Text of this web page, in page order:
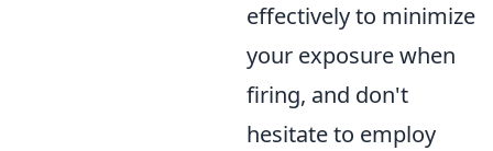
effectively to minimize
your exposure when
firing, and don't
hesitate to employ